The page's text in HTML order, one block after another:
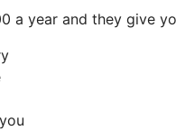
a year and they